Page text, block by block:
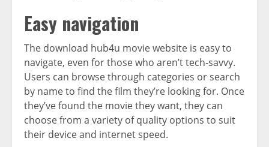
Easy navigation
The download hub4u movie website is easy to
navigate, even for those who aren’t tech-savvy.
Users can browse through categories or search
by name to find the film they’re looking for. Once
they’ve found the movie they want, they can
choose from a variety of quality options to suit
their device and internet speed.